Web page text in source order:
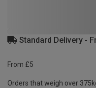
Standard Delivery -
From £5
Orders that weigh over